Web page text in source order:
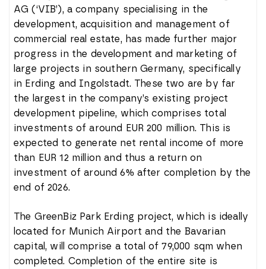
AG (‘VIB’), a company specialising in the
development, acquisition and management of
commercial real estate, has made further major
progress in the development and marketing of
large projects in southern Germany, specifically
in Erding and Ingolstadt. These two are by far
the largest in the company’s existing project
development pipeline, which comprises total
investments of around EUR 200 million. This is
expected to generate net rental income of more
than EUR 12 million and thus a return on
investment of around 6% after completion by the
end of 2026.
The GreenBiz Park Erding project, which is ideally
located for Munich Airport and the Bavarian
capital, will comprise a total of 79,000 sqm when
completed. Completion of the entire site is